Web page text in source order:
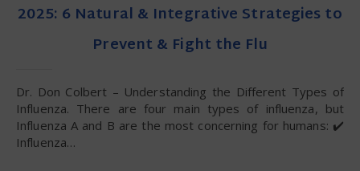
2025: 6 Natural & Integrative Strategies to
Prevent & Fight the Flu
Dr. Don Colbert – Understanding the Different Types of
Influenza. There are four main types of influenza, but
Influenza A and B are the most concerning for humans: ✔️
Influenza…